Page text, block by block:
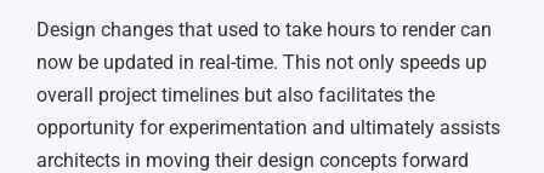
Design changes that used to take hours to render can
now be updated in real-time. This not only speeds up
overall project timelines but also facilitates the
opportunity for experimentation and ultimately assists
architects in moving their design concepts forward